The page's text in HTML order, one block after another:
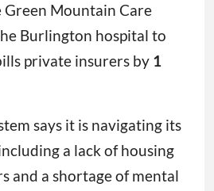
Mountain Care
Burlington hospital to
private insurers by 1
says it is navigating its
a lack of housing
and a shortage of mental